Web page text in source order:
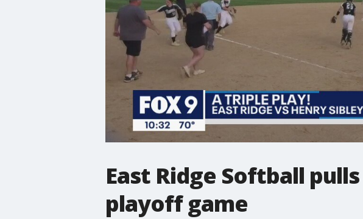
East Ridge Softball
playoff game